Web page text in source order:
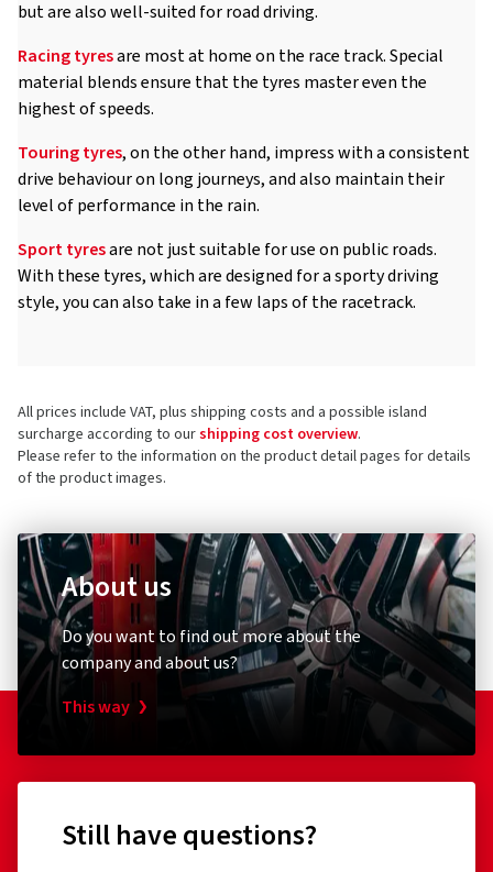
but are also well-suited for road driving.
Racing tyresare most at home on the race track. Special
material blends ensure that the tyres master even the
highest of speeds.
Touring tyres, on the other hand, impress with a consistent
drive behaviour on long journeys, and also maintain their
level of performance in the rain.
Sport tyresare not just suitable for use on public roads.
With these tyres, which are designed for a sporty driving
style, you can also take in a few laps of the racetrack.
All prices include VAT, plus shipping costs and a possible island
surcharge according to ourshipping cost overview.
Please refer to the information on the product detail pages for details
of the product images.
About us
Do you want to find out more about the
company and about us?
This way
Still have questions?